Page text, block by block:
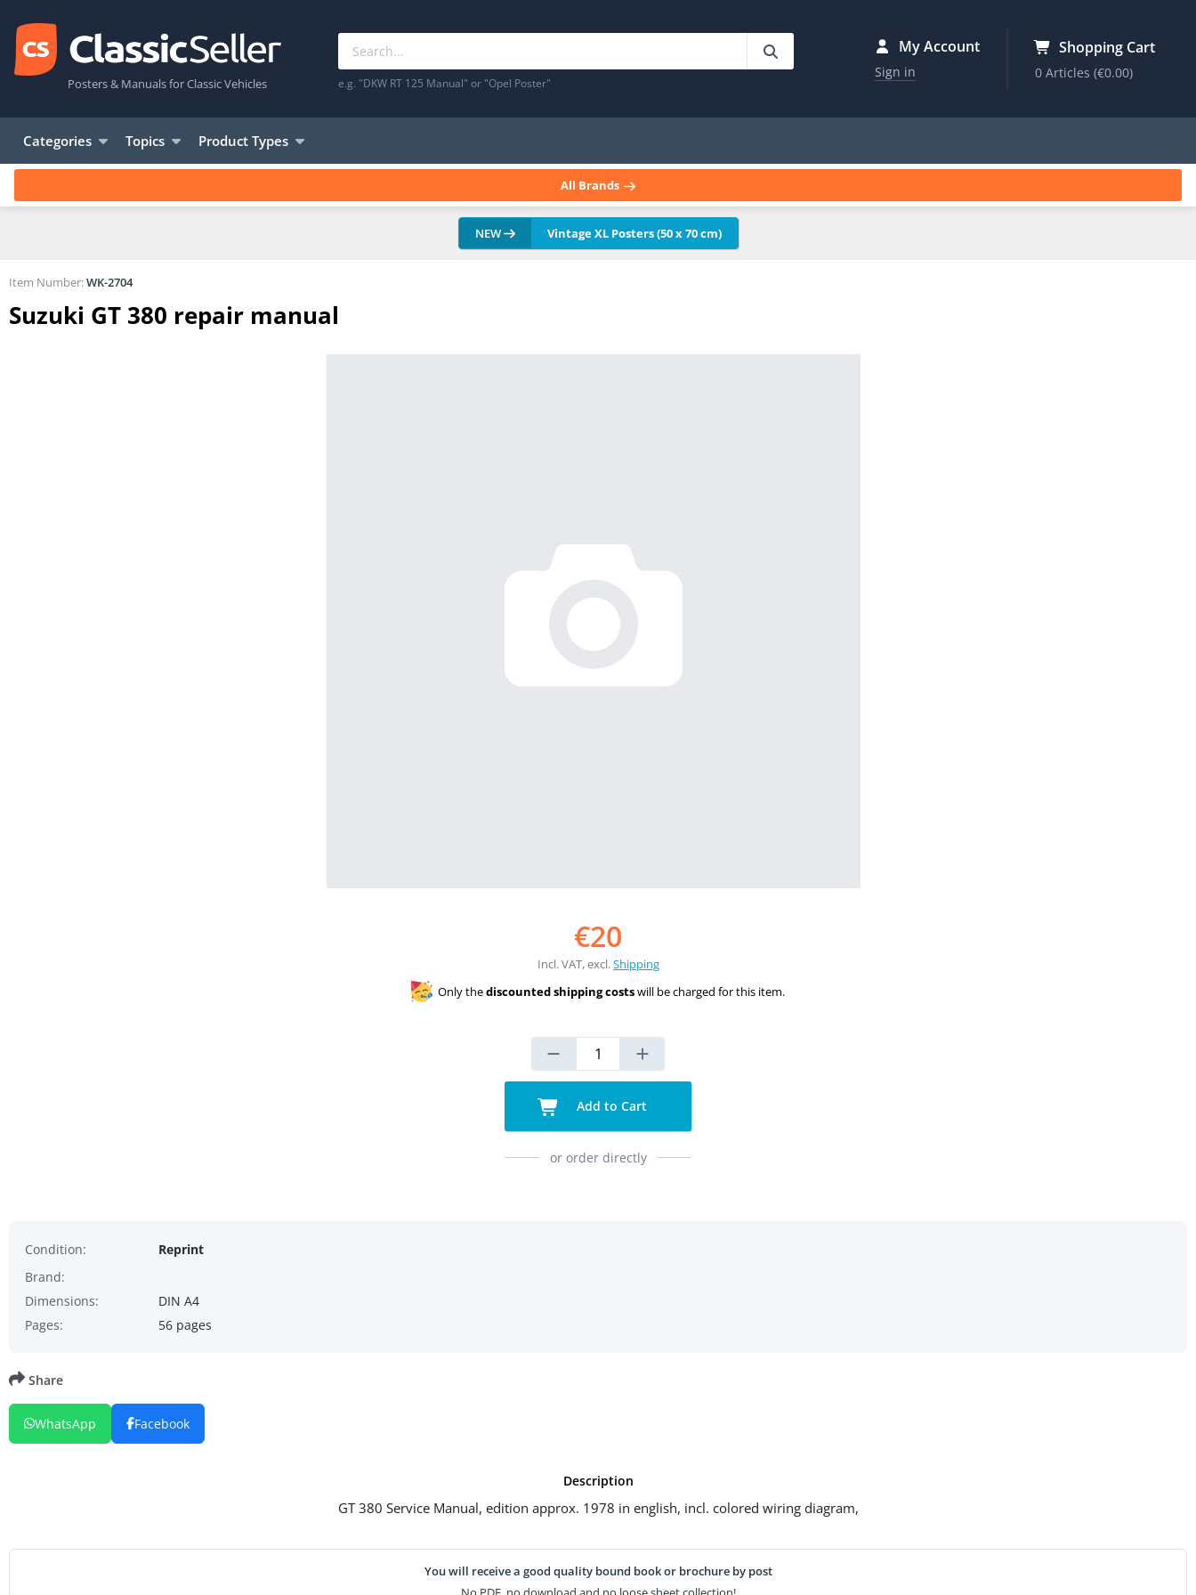
Posters & Manuals for Classic Vehicles e.g. "DKW RT 125 Manual" or "Opel Poster"
My Account
Sign in
Shopping Cart
0 Articles(€0.00)
Categories Topics Product Types
All Brands
NEW Vintage XL Posters (50 x 70 cm)
Suzuki GT 380 repair manual
Item Number:WK-2704
€20
Incl. VAT, excl.Shipping
Only thediscounted shipping costswill be charged for this item.
Add to Cart
or order directly
Condition:
Reprint
Brand:
Dimensions:
DIN A4
Pages:
56 pages
Description
GT 380 Service Manual, edition approx. 1978 in english, incl. colored wiring diagram,
You will receive a good quality bound book or brochure by post
Share
WhatsApp Facebook